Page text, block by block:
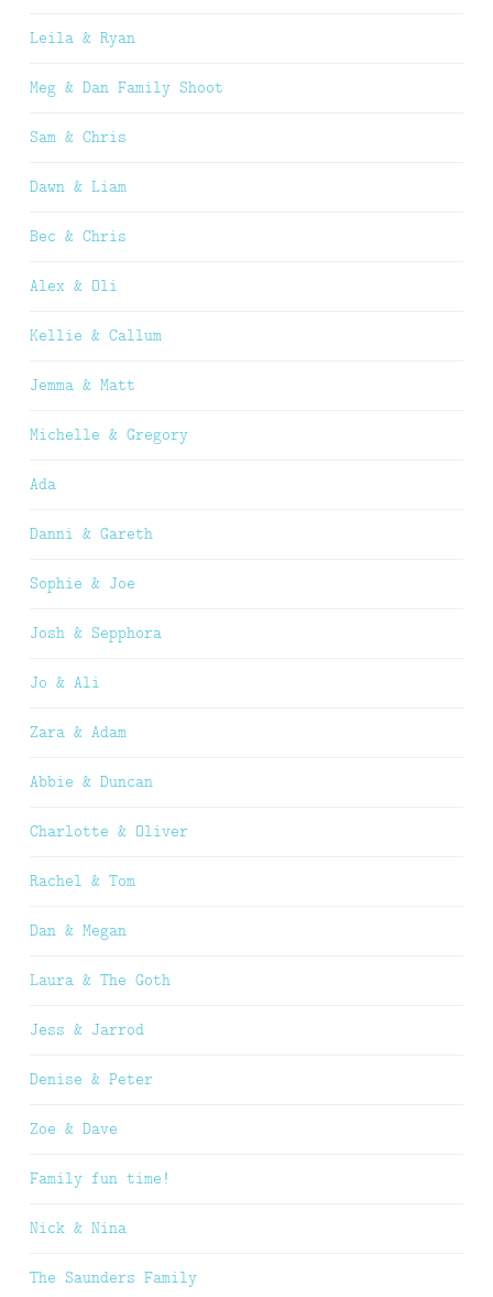
Leila & Ryan
Meg & Dan Family Shoot
Sam & Chris
Dawn & Liam
Bec & Chris
Alex & Oli
Kellie & Callum
Jemma & Matt
Michelle & Gregory
Ada
Danni & Gareth
Sophie & Joe
Josh & Sepphora
Jo & Ali
Zara & Adam
Abbie & Duncan
Charlotte & Oliver
Rachel & Tom
Dan & Megan
Laura & The Goth
Jess & Jarrod
Denise & Peter
Zoe & Dave
Family fun time!
Nick & Nina
The Saunders Family